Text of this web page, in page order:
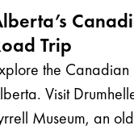
Trip
the Canadian
Visit
Museum, an